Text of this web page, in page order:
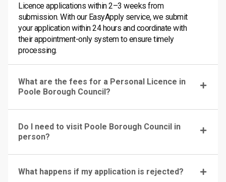
Licence applications within 2–3 weeks from
submission. With our EasyApply service, we submit
your application within 24 hours and coordinate with
their appointment-only system to ensure timely
processing.
What are the fees for a Personal Licence in
Poole Borough Council?
Do I need to visit Poole Borough Council in
person?
What happens if my application is rejected?